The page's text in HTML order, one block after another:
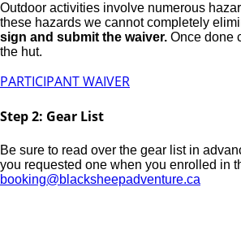
Outdoor activities involve numerous
these hazards we cannot completely
sign and submit the waiver. Once done
the hut.
PARTICIPANT WAIVER
Step 2: Gear List
Be sure to read over the gear list in
you requested one when you enrolled in
booking@blacksheepadventure.ca